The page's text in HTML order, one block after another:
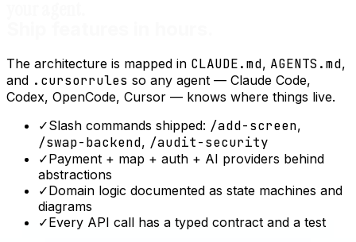
The architecture is mapped in CLAUDE.md, AGENTS.md,
and .cursorrules so any agent — Claude Code,
Codex, OpenCode, Cursor — knows where things live.
✓Slash commands shipped: /add-screen,
/swap-backend, /audit-security
✓Payment + map + auth + AI providers behind
abstractions
✓Domain logic documented as state machines and
diagrams
✓Every API call has a typed contract and a test